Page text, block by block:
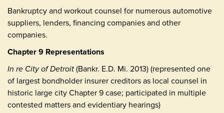
Bankruptcy and workout counsel for numerous automotive
suppliers, lenders, financing companies and other
companies.
Chapter 9 Representations
In re City of Detroit(Bankr. E.D. Mi. 2013) (represented one
of largest bondholder insurer creditors as local counsel in
historic large city Chapter 9 case; participated in multiple
contested matters and evidentiary hearings)